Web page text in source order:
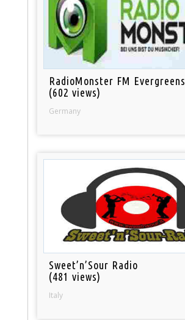
RadioMonster FM Evergreens
(602 views)
Germany
Sweet’n’Sour Radio
(481 views)
Italy